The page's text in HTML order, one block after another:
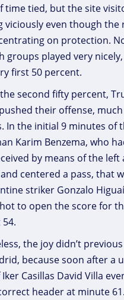
time tied, but the site
viciously even though the
on protection.
groups played very
first 50 percent.
second fifty percent,
their offense,
In the initial 9 minutes of
Karim Benzema, who
by means of the
centered a pass, that
striker Gonzalo
to open the score for
the joy didn’t
because soon after a
Casillas David Villa
header at minute